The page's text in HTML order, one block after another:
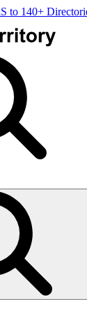
to 140+